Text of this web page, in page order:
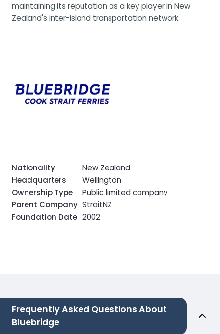
maintaining its reputation as a key player in New
Zealand's inter-island transportation network.
Nationality
New Zealand
Headquarters
Wellington
Ownership Type
Public limited company
Parent Company StraitNZ
Foundation Date 2002
Frequently Asked Questions About
Bluebridge